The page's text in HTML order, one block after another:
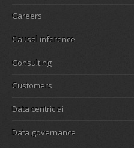
Careers
Causal inference
Consulting
Customers
Data centric ai
Data governance